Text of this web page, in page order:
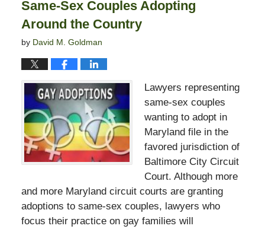
pm
Same-Sex Couples Adopting
Around the Country
by David M. Goldman
Lawyers representing
same-sex couples
wanting to adopt in
Maryland file in the
favored jurisdiction of
Baltimore City Circuit
Court. Although more
and more Maryland circuit courts are granting
adoptions to same-sex couples, lawyers who
focus their practice on gay families will